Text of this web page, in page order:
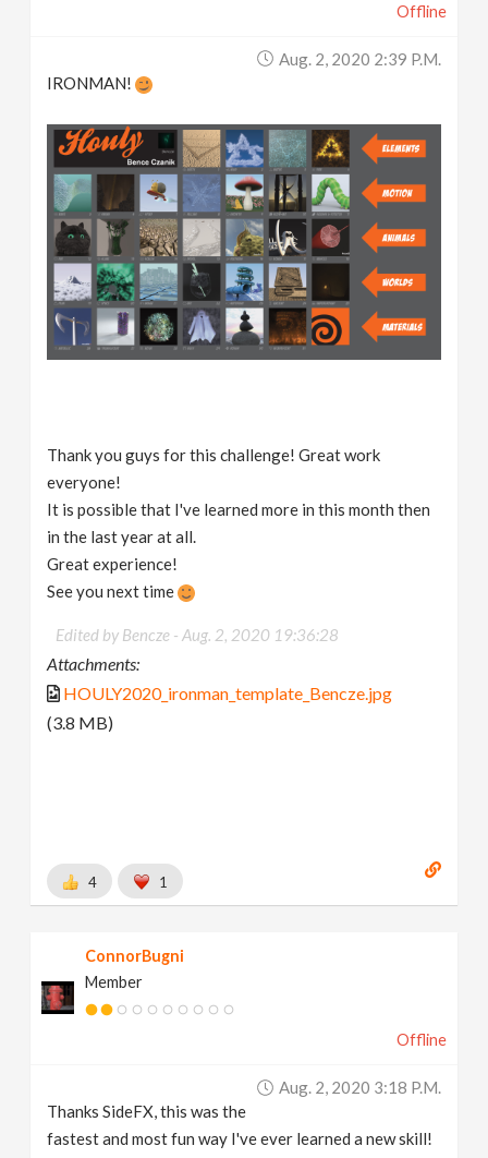
Offline
Aug. 2, 2020 2:39 P.m.
IRONMAN!
Thank you guys for this challenge! Great work
everyone!
It is possible that I've learned more in this month then
in the last year at all.
Great experience!
See you next time
Edited by Bencze -Aug. 2, 2020 19:36:28
Attachments:
HOULY2020_ironman_template_Bencze.jpg
(3.8 MB)
4 1
ConnorBugni
Member
Offline
Aug. 2, 2020 3:18 P.m.
Thanks SideFX, this was the
fastest and most fun way I've ever learned a new skill!